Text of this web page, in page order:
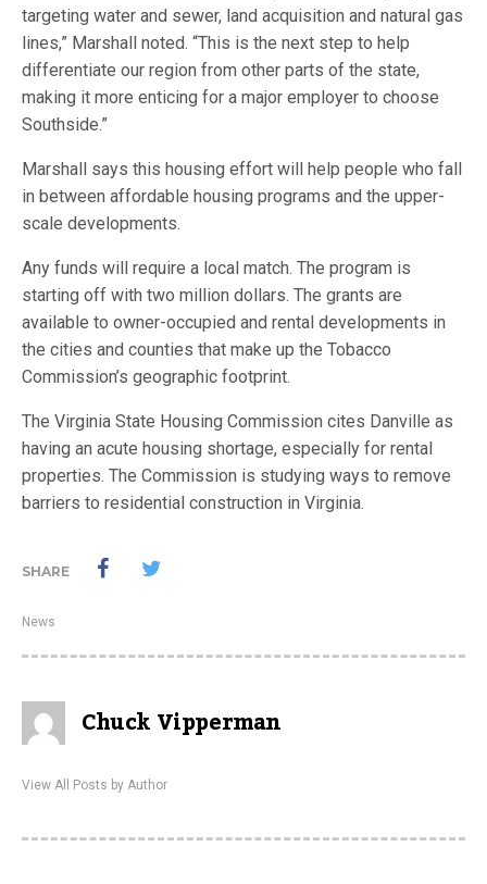
targeting water and sewer, land acquisition and natural gas
lines,” Marshall noted. “This is the next step to help
differentiate our region from other parts of the state,
making it more enticing for a major employer to choose
Southside.”
Marshall says this housing effort will help people who fall
in between affordable housing programs and the upper-
scale developments.
Any funds will require a local match. The program is
starting off with two million dollars. The grants are
available to owner-occupied and rental developments in
the cities and counties that make up the Tobacco
Commission’s geographic footprint.
The Virginia State Housing Commission cites Danville as
having an acute housing shortage, especially for rental
properties. The Commission is studying ways to remove
barriers to residential construction in Virginia.
SHARE
News
Chuck Vipperman
View All Posts by Author